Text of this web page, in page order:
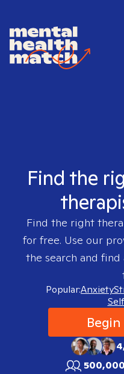
Find the
Find the right
for free. Use our
the search and
Popular:Anxiety